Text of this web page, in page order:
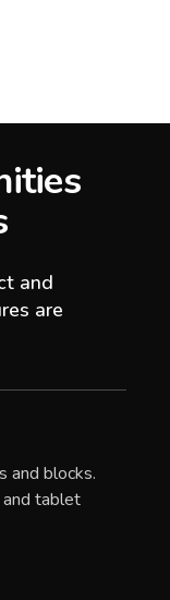
and
are
and blocks.
tablet